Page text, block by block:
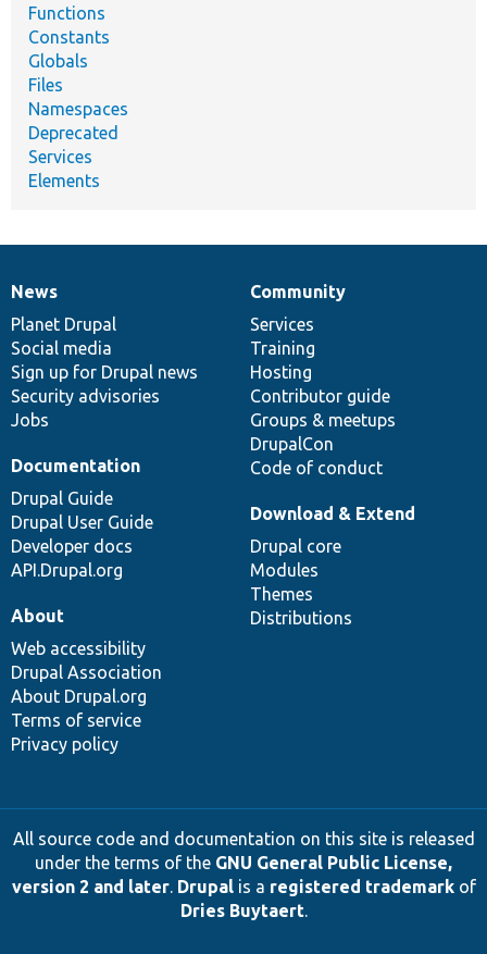
Functions
Constants
Globals
Files
Namespaces
Deprecated
Services
Elements
News
items
News
Planet Drupal
Social media
Sign up for Drupal news
Security advisories
Jobs
Our
community
Community
Services
Training
Hosting
Contributor guide
Groups & meetups
DrupalCon
Code of conduct
Documentation
Documentation
Drupal Guide
Drupal User Guide
Developer docs
API.Drupal.org
Drupal
code
base
Download & Extend
Drupal core
Modules
Themes
Distributions
Governance
of
community
About
Web accessibility
Drupal Association
About Drupal.org
Terms of service
Privacy policy
All source code and documentation on this site is released
under the terms of the GNU General Public License,
version 2 and later. Drupalis a registered trademarkof
Dries Buytaert.